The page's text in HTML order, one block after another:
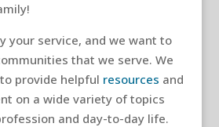
your service, and we want to
that we serve. We
provide helpful resources and
on a wide variety of topics
and day-to-day life.